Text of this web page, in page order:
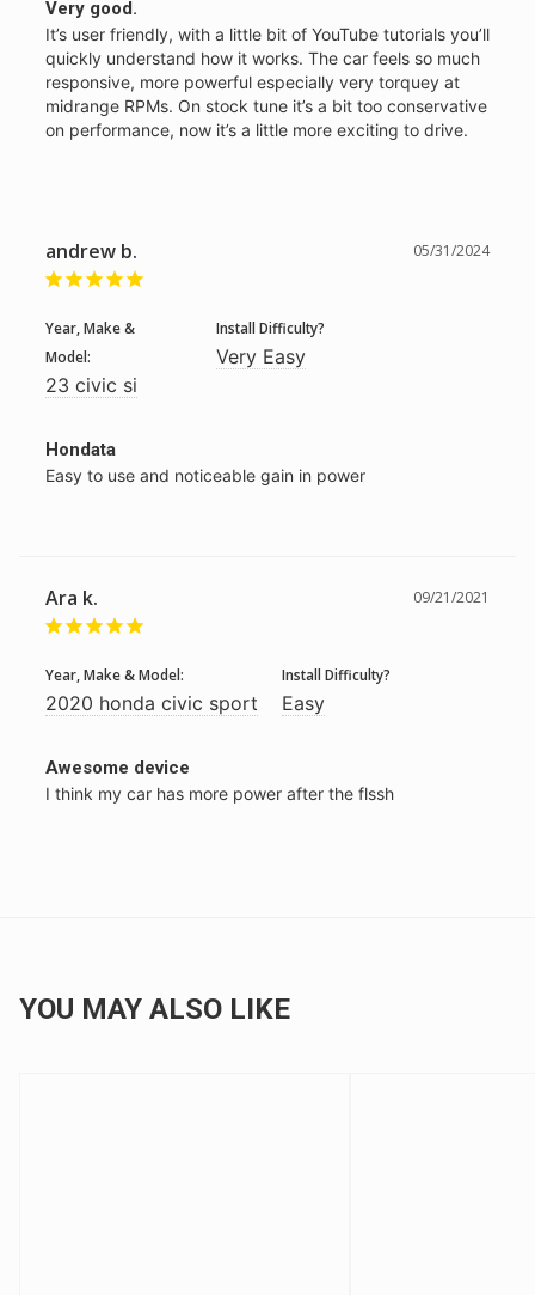
Very good.
It’s user friendly, with a little bit of YouTube tutorials you’ll
quickly understand how it works. The car feels so much
responsive, more powerful especially very torquey at
midrange RPMs. On stock tune it’s a bit too conservative
on performance, now it’s a little more exciting to drive.
05/31/2024
andrew b.
Year, Make &
Model:
23 civic si
Install Difficulty?
Very Easy
Hondata
Easy to use and noticeable gain in power
09/21/2021
Ara k.
Year, Make & Model:
2020 honda civic sport
Install Difficulty?
Easy
Awesome device
I think my car has more power after the flssh
YOU MAY ALSO LIKE